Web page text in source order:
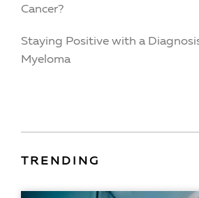
Cancer?
Staying Positive with a
Myeloma
TRENDING